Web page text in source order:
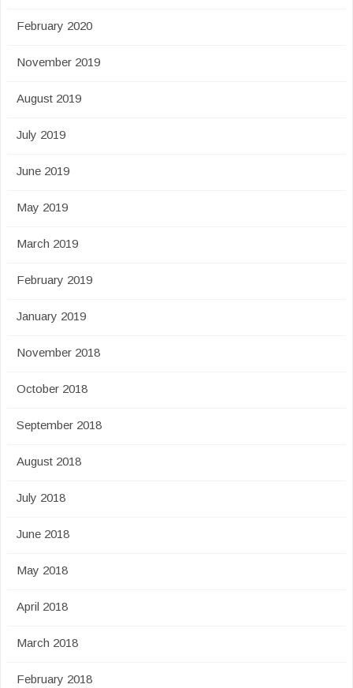
February 2020
November 2019
August 2019
July 2019
June 2019
May 2019
March 2019
February 2019
January 2019
November 2018
October 2018
September 2018
August 2018
July 2018
June 2018
May 2018
April 2018
March 2018
February 2018